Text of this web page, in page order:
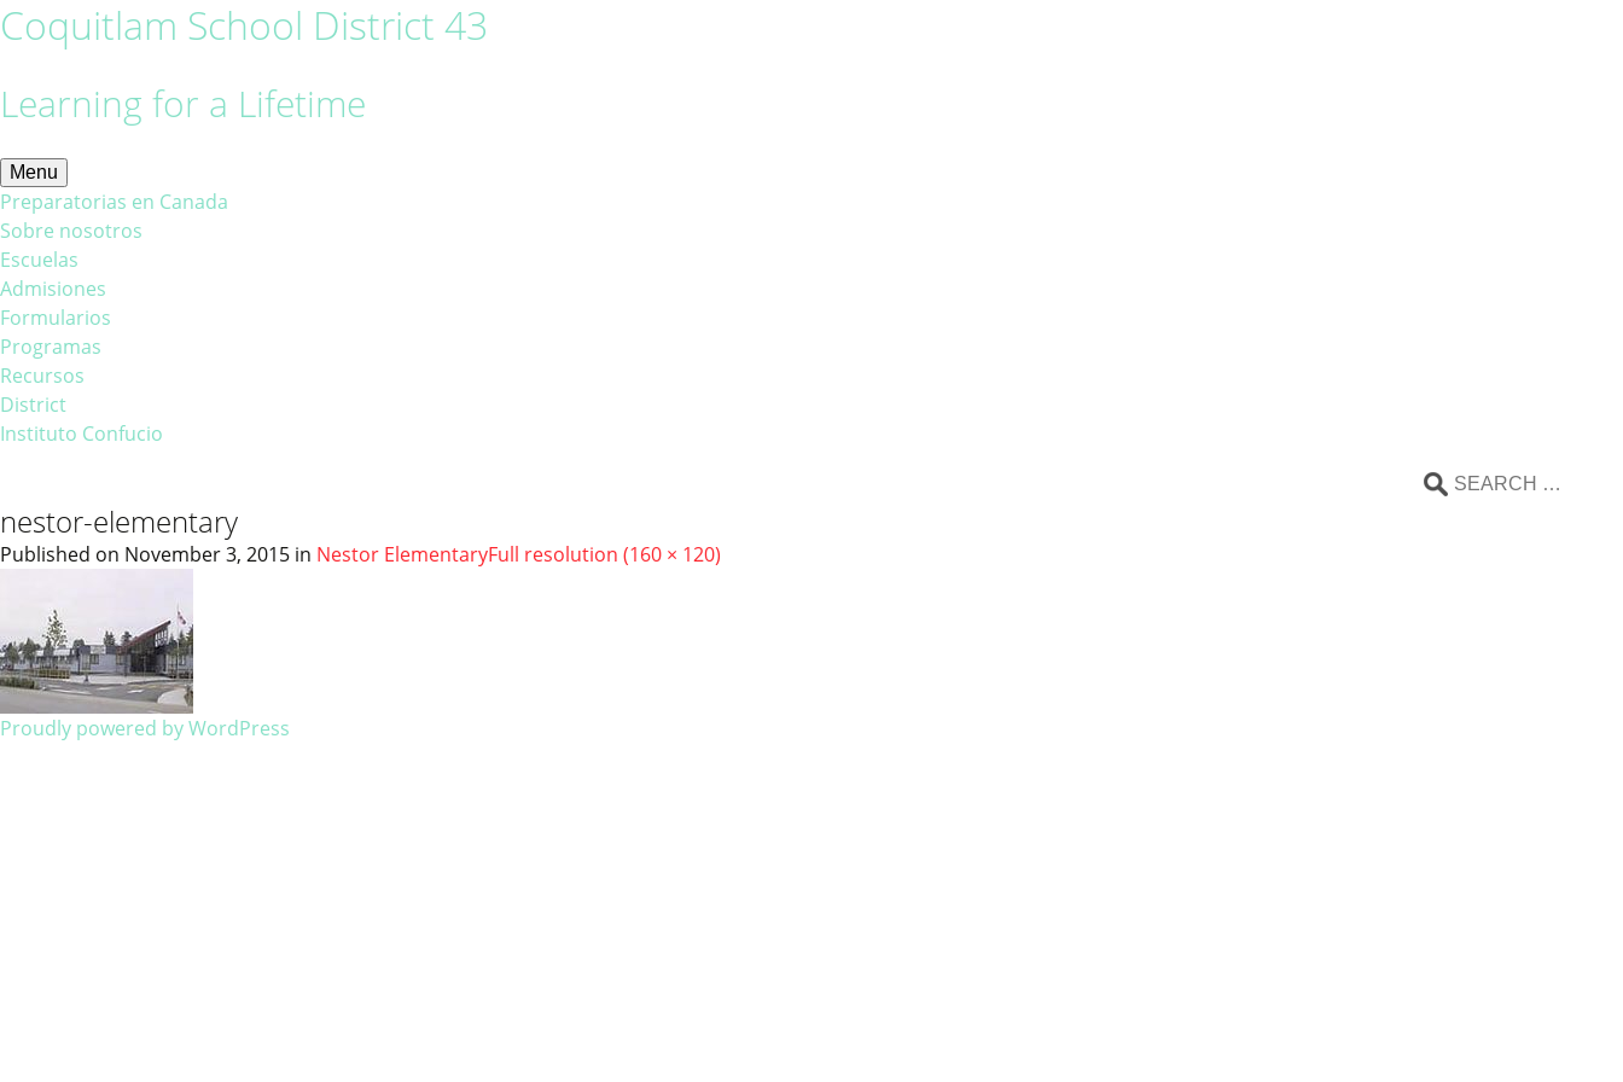
Coquitlam School District 43
Learning for a Lifetime
Menu
Preparatorias en Canada
Sobre nosotros
Escuelas
Admisiones
Formularios
Programas
Recursos
District
Instituto Confucio
nestor-elementary
Published on November 3, 2015 in Nestor ElementaryFull resolution (160 × 120)
Proudly powered by WordPress